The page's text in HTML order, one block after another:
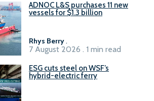
ADNOC L&S purchases 11 new
vessels for $1.3 billion
Rhys Berry.
7 August 2026 . 1 min read
ESG cuts steel on WSF’s
hybrid-electric ferry